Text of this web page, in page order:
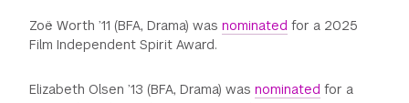
Zoë Worth ’11 (BFA, Drama) wasnominated for a 2025
Film Independent Spirit Award.
Elizabeth Olsen ’13 (BFA, Drama) wasnominated for a